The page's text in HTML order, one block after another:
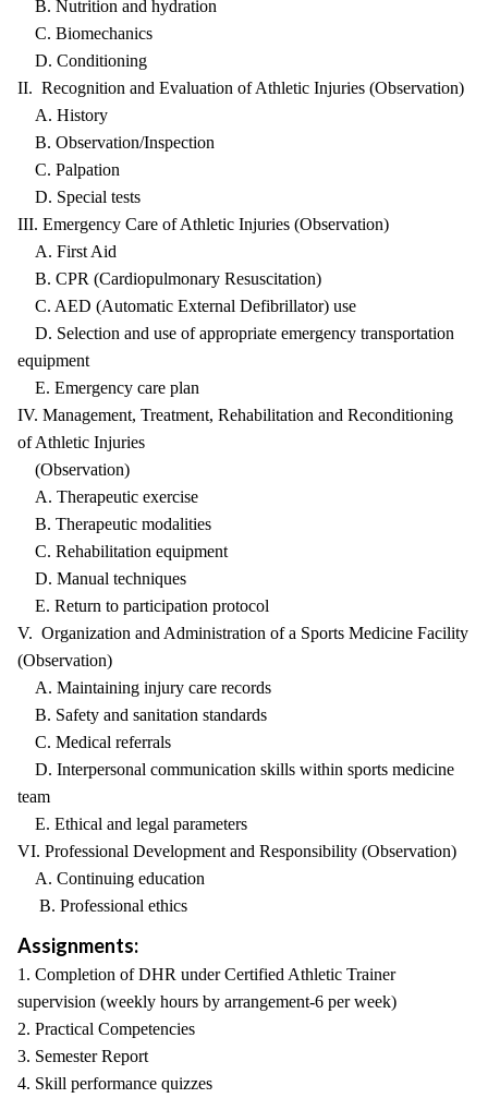
B. Nutrition and hydration
C. Biomechanics
D. Conditioning
II. Recognition and Evaluation of Athletic Injuries (Observation)
A. History
B. Observation/Inspection
C. Palpation
D. Special tests
III. Emergency Care of Athletic Injuries (Observation)
A. First Aid
B. CPR (Cardiopulmonary Resuscitation)
C. AED (Automatic External Defibrillator) use
D. Selection and use of appropriate emergency transportation
equipment
E. Emergency care plan
IV. Management, Treatment, Rehabilitation and Reconditioning
of Athletic Injuries
(Observation)
A. Therapeutic exercise
B. Therapeutic modalities
C. Rehabilitation equipment
D. Manual techniques
E. Return to participation protocol
V. Organization and Administration of a Sports Medicine Facility
(Observation)
A. Maintaining injury care records
B. Safety and sanitation standards
C. Medical referrals
D. Interpersonal communication skills within sports medicine
team
E. Ethical and legal parameters
VI. Professional Development and Responsibility (Observation)
A. Continuing education
B. Professional ethics
Assignments:
1. Completion of DHR under Certified Athletic Trainer
supervision (weekly hours by arrangement-6 per week)
2. Practical Competencies
3. Semester Report
4. Skill performance quizzes